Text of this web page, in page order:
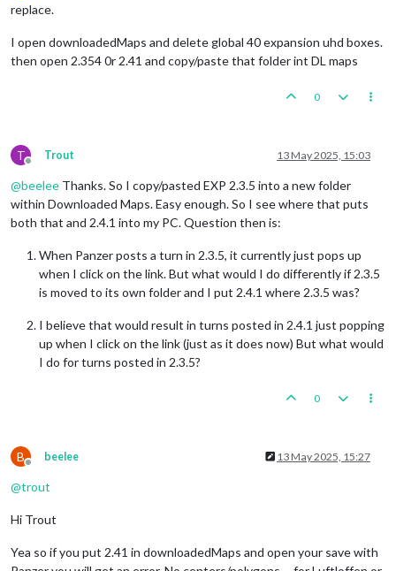
replace.
I open downloadedMaps and delete global 40 expansion uhd boxes.
then open 2.354 0r 2.41 and copy/paste that folder int DL maps
0
T
Offline
Trout 13 May 2025, 15:03
@beelee Thanks. So I copy/pasted EXP 2.3.5 into a new folder
within Downloaded Maps. Easy enough. So I see where that puts
both that and 2.4.1 into my PC. Question then is:
When Panzer posts a turn in 2.3.5, it currently just pops up
when I click on the link. But what would I do differently if 2.3.5
is moved to its own folder and I put 2.4.1 where 2.3.5 was?
I believe that would result in turns posted in 2.4.1 just popping
up when I click on the link (just as it does now) But what would
I do for turns posted in 2.3.5?
0
B
Offline
beelee 13 May 2025, 15:27
@trout
Hi Trout
Yea so if you put 2.41 in downloadedMaps and open your save with